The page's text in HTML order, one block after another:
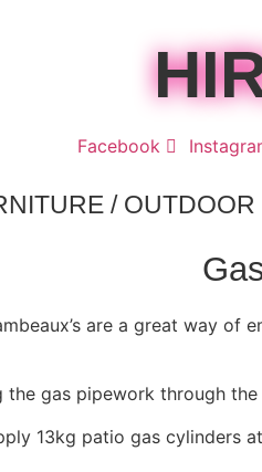
Facebook
/ OUTDOOR
are a great way of
gas pipework through
13kg patio gas